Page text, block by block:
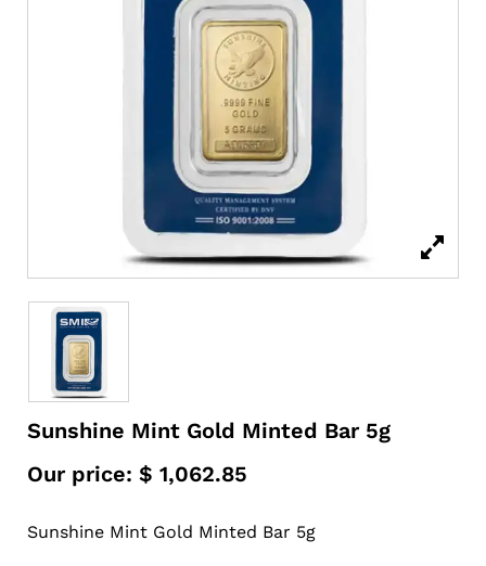
Sunshine Mint Gold Minted Bar 5g
Our price: $ 1,062.85
Sunshine Mint Gold Minted Bar 5g